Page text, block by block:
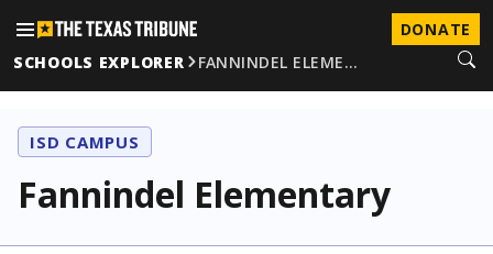
DONATE
SCHOOLS EXPLORER
FANNINDEL ELEME…
ISD CAMPUS
Fannindel Elementary